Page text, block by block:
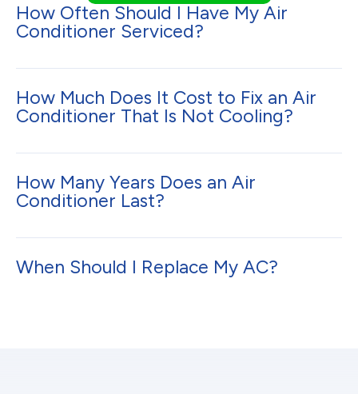
How Often Should I Have My Air
Conditioner Serviced?
How Much Does It Cost to Fix an Air
Conditioner That Is Not Cooling?
How Many Years Does an Air
Conditioner Last?
When Should I Replace My AC?